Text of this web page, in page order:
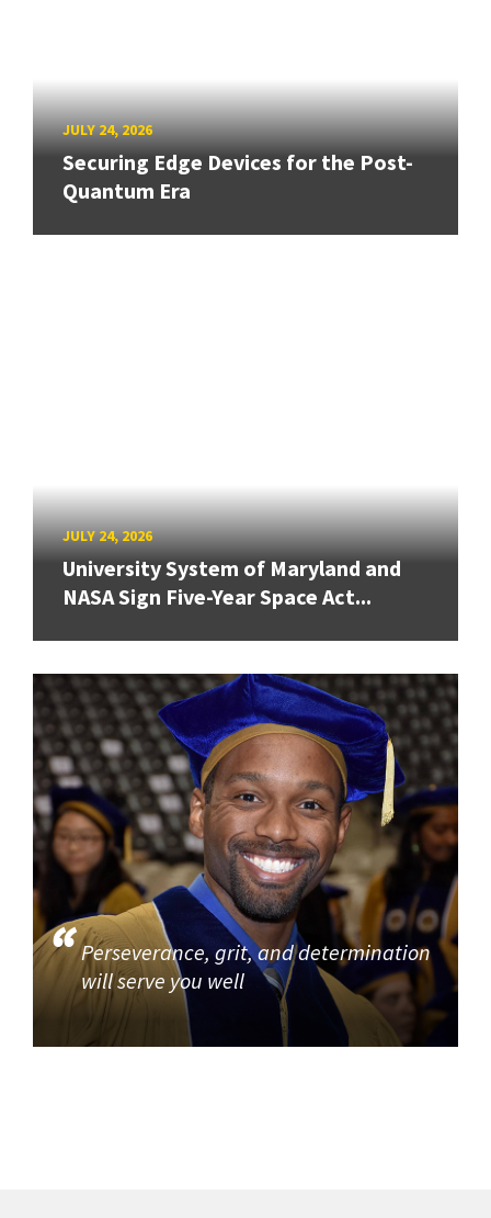
JULY 24, 2026
Securing Edge Devices for the Post-
Quantum Era
JULY 24, 2026
University System of Maryland and
NASA Sign Five-Year Space Act...
Perseverance, grit, and determination
will serve you well